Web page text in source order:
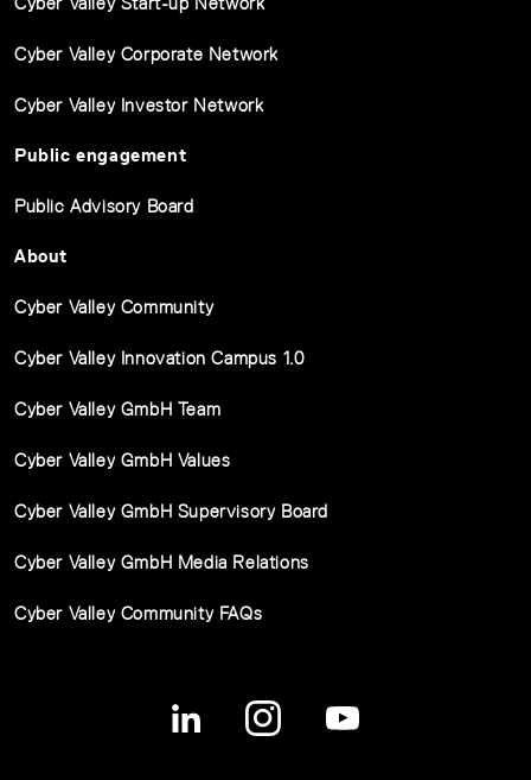
Cyber Valley Corporate Network
Cyber Valley Investor Network
Public engagement
Public Advisory Board
About
Cyber Valley Community
Cyber Valley Innovation Campus 1.0
Cyber Valley GmbH Team
Cyber Valley GmbH Values
Cyber Valley GmbH Supervisory Board
Cyber Valley GmbH Media Relations
Cyber Valley Community FAQs